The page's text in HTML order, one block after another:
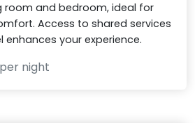
room and bedroom, ideal for
Access to shared services
your experience.
per night